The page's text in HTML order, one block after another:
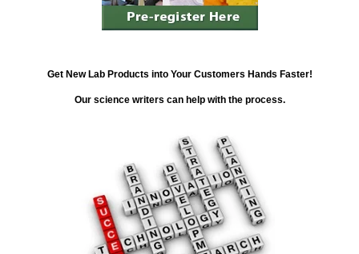
Get New Lab Products into Your Customers Hands Faster!
Our science writers can help with the process.